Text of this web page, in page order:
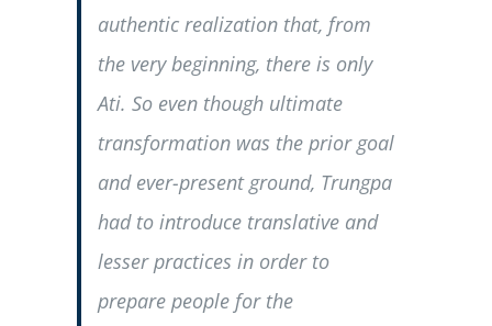
authentic realization that, from
the very beginning, there is only
Ati. So even though ultimate
transformation was the prior goal
and ever-present ground, Trungpa
had to introduce translative and
lesser practices in order to
prepare people for the